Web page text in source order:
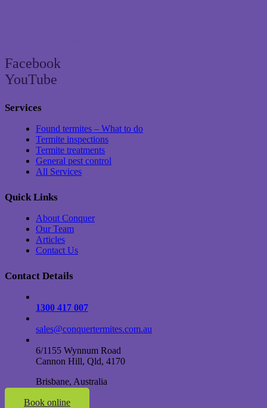
Facebook
YouTube
Services
Found termites – What to do
Termite inspections
Termite treatments
General pest control
All Services
Quick Links
About Conquer
Our Team
Articles
Contact Us
Contact Details
1300 417 007
sales@conquertermites.com.au
6/1155 Wynnum Road
Cannon Hill, Qld, 4170
Brisbane, Australia
Book online